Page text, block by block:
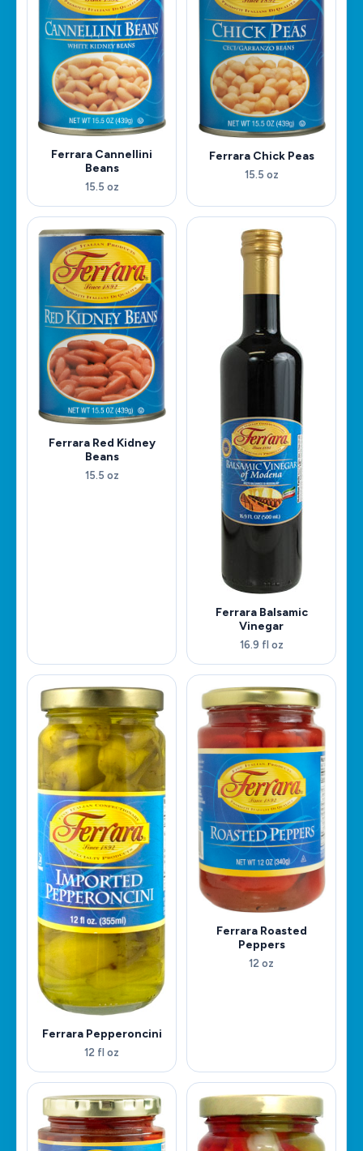
Ferrara Cannellini
Beans
15.5 oz
Ferrara Chick Peas
15.5 oz
Ferrara Red Kidney
Beans
15.5 oz
Ferrara Balsamic
Vinegar
16.9 fl oz
Ferrara Pepperoncini
12 fl oz
Ferrara Roasted
Peppers
12 oz